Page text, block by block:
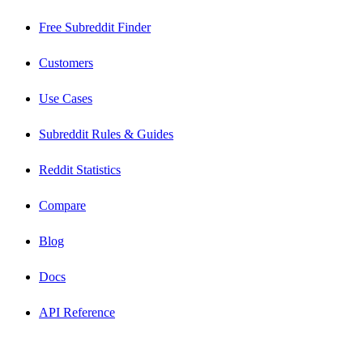
Free Subreddit Finder
Customers
Use Cases
Subreddit Rules & Guides
Reddit Statistics
Compare
Blog
Docs
API Reference